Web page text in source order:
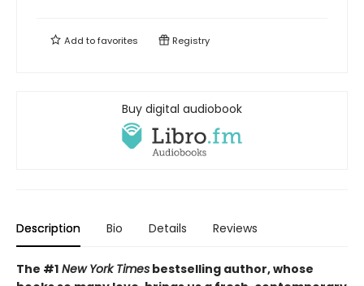
Add tofavorites Registry
Buy digital audiobook
Description Bio Details Reviews
The #1 New York Times bestselling author, whose